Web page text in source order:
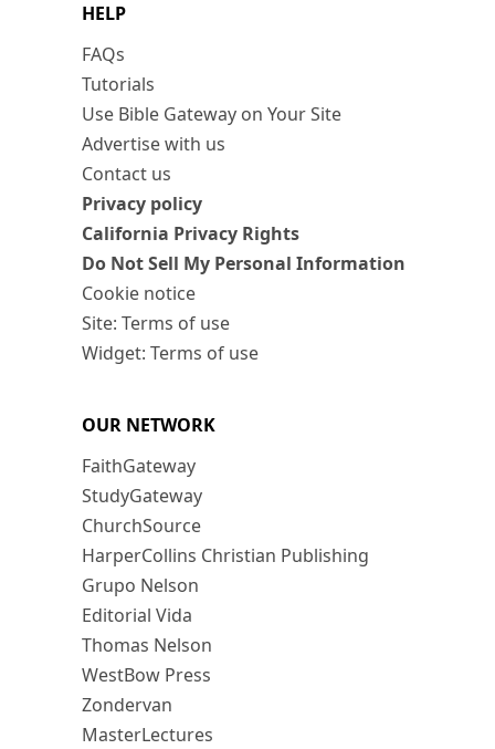
HELP
FAQs
Tutorials
Use Bible Gateway on Your Site
Advertise with us
Contact us
Privacy policy
California Privacy Rights
Do Not Sell My Personal Information
Cookie notice
Site: Terms of use
Widget: Terms of use
OUR NETWORK
FaithGateway
StudyGateway
ChurchSource
HarperCollins Christian Publishing
Grupo Nelson
Editorial Vida
Thomas Nelson
WestBow Press
Zondervan
MasterLectures